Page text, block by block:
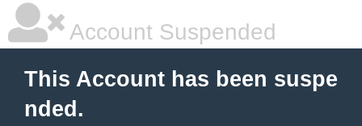
Account Suspended
This Account has been suspe
nded.